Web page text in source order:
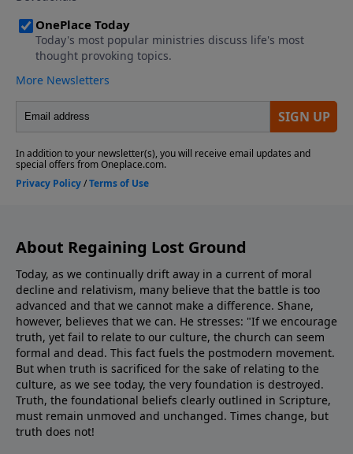
About Regaining Lost Ground
Today, as we continually drift away in a current of moral
decline and relativism, many believe that the battle is too
advanced and that we cannot make a difference. Shane,
however, believes that we can. He stresses: "If we encourage
truth, yet fail to relate to our culture, the church can seem
formal and dead. This fact fuels the postmodern movement.
But when truth is sacrificed for the sake of relating to the
culture, as we see today, the very foundation is destroyed.
Truth, the foundational beliefs clearly outlined in Scripture,
must remain unmoved and unchanged. Times change, but
truth does not!